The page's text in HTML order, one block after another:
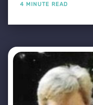
4 MINUTE READ